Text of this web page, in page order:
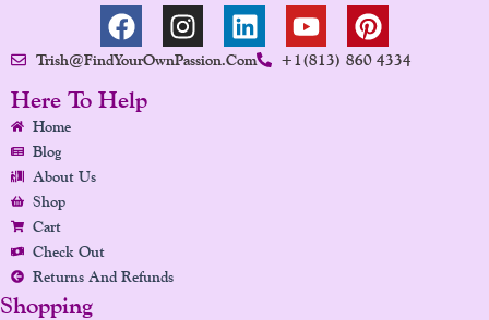
F
A
C
E
I
N
S
L
I
N
Y
O
U
P
I
N
Trish@FindYourOwnPassion.com +1(813) 860 4334
Here To Help
Home
Blog
About Us
Shop
Cart
Check Out
Returns And Refunds
Shopping